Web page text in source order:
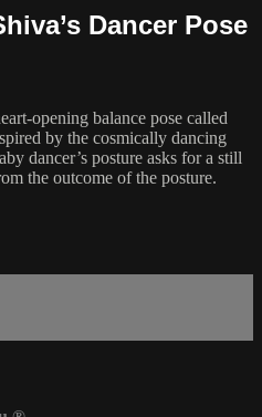
Dancer Pose
opening balance pose called
by the cosmically dancing
dancer’s posture asks for a still
the outcome of the posture.